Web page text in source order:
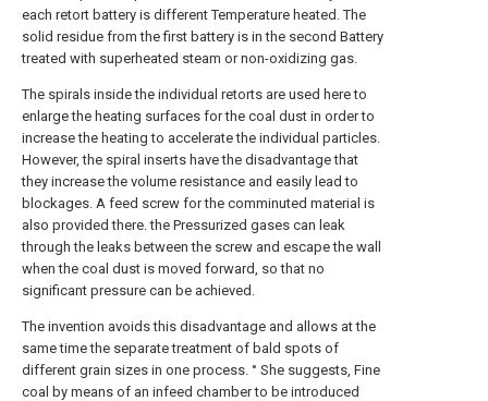
each retort battery is different Temperature heated. The
solid residue from the first battery is in the second Battery
treated with superheated steam or non-oxidizing gas.
The spirals inside the individual retorts are used here to
enlarge the heating surfaces for the coal dust in order to
increase the heating to accelerate the individual particles.
However, the spiral inserts have the disadvantage that
they increase the volume resistance and easily lead to
blockages. A feed screw for the comminuted material is
also provided there. the Pressurized gases can leak
through the leaks between the screw and escape the wall
when the coal dust is moved forward, so that no
significant pressure can be achieved.
The invention avoids this disadvantage and allows at the
same time the separate treatment of bald spots of
different grain sizes in one process. ° She suggests, Fine
coal by means of an infeed chamber to be introduced